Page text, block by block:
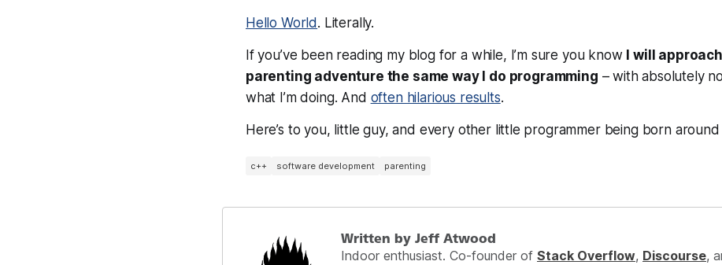
Hello World . Literally.
If you’ve been reading my blog for a while, I’m sure you know
I will
parenting adventure the same way I do programming – with absolutely
what I’m doing. And often hilarious results.
Here’s to you, little guy, and every other little programmer being born
c++ software development parenting
Written by Jeff Atwood
Indoor enthusiast. Co-founder of Stack Overflow, Discourse,